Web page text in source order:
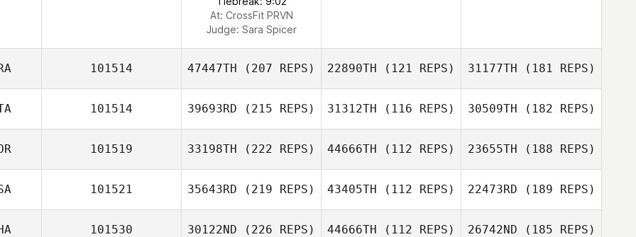
At: CrossFit PRVN
Judge: Sara Spicer
101514 47447TH (207 REPS) 22890TH (121 REPS) 31177TH (181 REPS)
101514 39693RD (215 REPS) 31312TH (116 REPS) 30509TH (182 REPS)
101519 33198TH (222 REPS) 44666TH (112 REPS) 23655TH (188 REPS)
101521 35643RD (219 REPS) 43405TH (112 REPS) 22473RD (189 REPS)
101530 30122ND (226 REPS) 44666TH (112 REPS) 26742ND (185 REPS)